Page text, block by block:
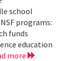
school
programs:
funds
education
more